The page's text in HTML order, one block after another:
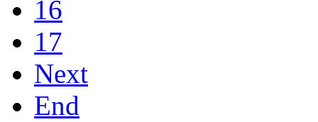
16
17
Next
End